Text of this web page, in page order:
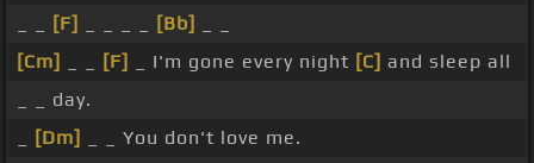
[F] [Bb]
[Cm]
[F] _ I'm gone every night [C] and sleep all
_ _ day.
[Dm]
_ _ You don't love me.